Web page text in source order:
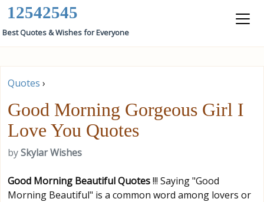
12542545
Best Quotes & Wishes for Everyone
Quotes ›
Good Morning Gorgeous Girl I
Love You Quotes
bySkylar Wishes
Good Morning BeautifulQuotes!!! Saying "Good
Morning Beautiful" is a common word among lovers or